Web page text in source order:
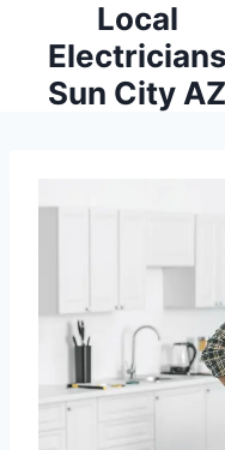
Local
Electricians
Sun City AZ